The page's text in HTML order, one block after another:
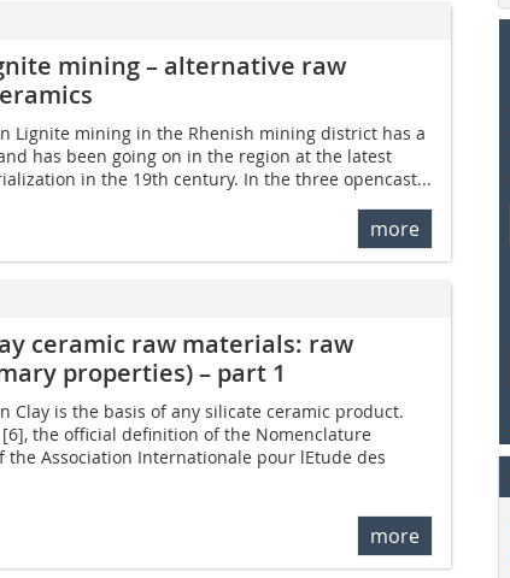
mining – alternative raw
Lignite mining in the Rhenish mining district has a
has been going on in the region at the latest
in the 19th century. In the three opencast...
more
ceramic raw materials: raw
properties) – part 1
Clay is the basis of any silicate ceramic product.
the official definition of the Nomenclature
the Association Internationale pour lEtude des
more